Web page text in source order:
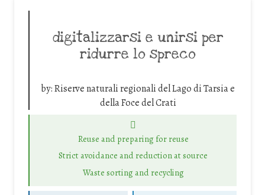
digitalizzarsi e unirsi per
ridurre lo spreco
by:Riserve naturali regionali del Lago di Tarsia e
della Foce del Crati
Reuse and preparing for reuse
Strict avoidance and reduction at source
Waste sorting and recycling